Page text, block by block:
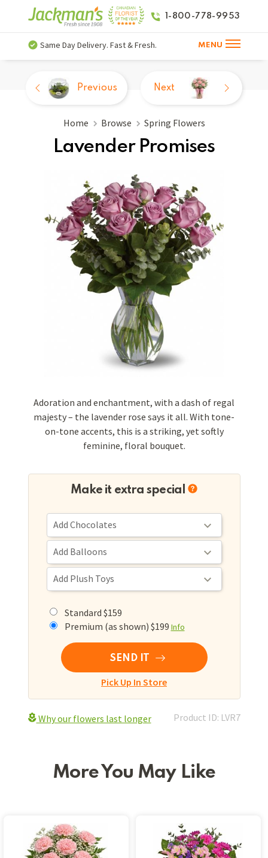
1-800-778-9953
Same Day Delivery. Fast & Fresh. MENU
Home Browse Spring Flowers
Lavender Promises
Previous Next
Adoration and enchantment, with a dash of regal
majesty – the lavender rose says it all. With tone-
on-tone accents, this is a striking, yet softly
feminine, floral bouquet.
Make it extra special
Standard $159
Premium (as shown) $199 Info
SEND IT
Pick Up In Store
Why our flowers last longer Product ID: LVR7
More You May Like